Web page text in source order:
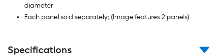
diameter
Each panel sold separately; (Image features 2 panels)
Specifications